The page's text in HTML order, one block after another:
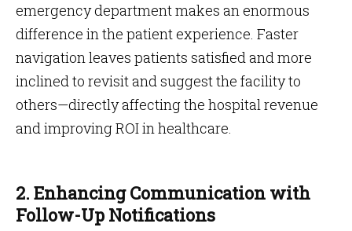
emergency department makes an enormous
difference in the patient experience. Faster
navigation leaves patients satisfied and more
inclined to revisit and suggest the facility to
others—directly affecting the hospital revenue
and improving ROI in healthcare.
2. Enhancing Communication with
Follow-Up Notifications